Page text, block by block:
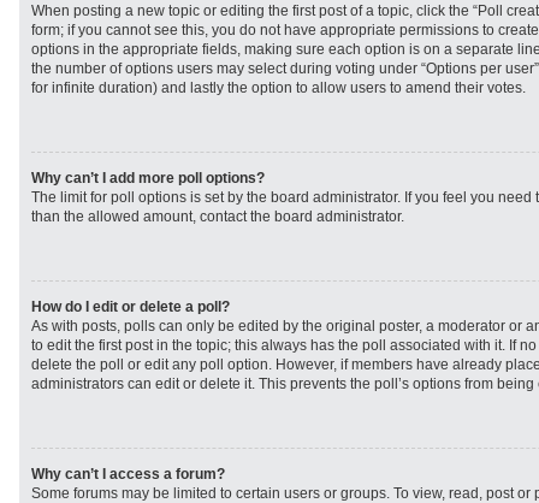
When posting a new topic or editing the first post of a topic, click the “Poll
form; if you cannot see this, you do not have appropriate permissions to
options in the appropriate fields, making sure each option is on a separate
the number of options users may select during voting under “Options per
for infinite duration) and lastly the option to allow users to amend their votes.
Why can’t I add more poll options?
The limit for poll options is set by the board administrator. If you feel you
than the allowed amount, contact the board administrator.
How do I edit or delete a poll?
As with posts, polls can only be edited by the original poster, a moderator or
to edit the first post in the topic; this always has the poll associated with it. If
delete the poll or edit any poll option. However, if members have already
administrators can edit or delete it. This prevents the poll’s options from
Why can’t I access a forum?
Some forums may be limited to certain users or groups. To view, read, post